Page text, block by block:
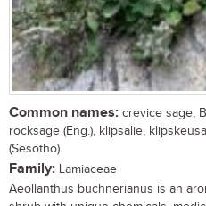
Common names: crevice sage,
rocksage (Eng.), klipsalie,
(Sesotho)
Family: Lamiaceae
Aeollanthus buchnerianus is an